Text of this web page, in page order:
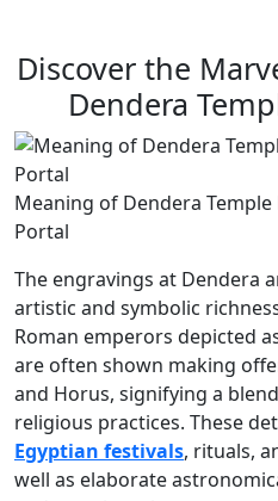
Discover the
Dendera
Meaning of Dendera
Portal
The engravings at Dendera
artistic and symbolic
Roman emperors depicted
are often shown making
and Horus, signifying a
religious practices. These
Egyptian festivals, rituals,
well as elaborate